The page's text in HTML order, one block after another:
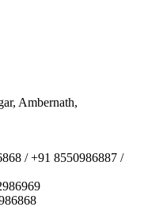
Ambernath,
/ +91 8550986887 /